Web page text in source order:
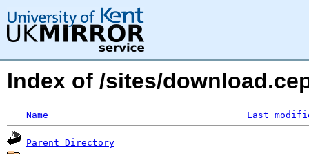
Index of /sites/
Name Last
Parent Directory